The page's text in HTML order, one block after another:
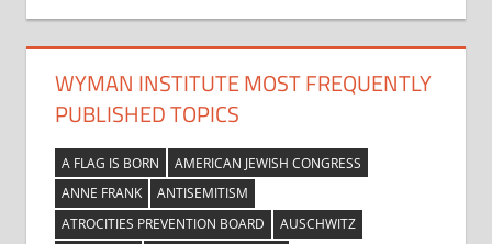
WYMAN INSTITUTE MOST FREQUENTLY
PUBLISHED TOPICS
A FLAG IS BORN
AMERICAN JEWISH CONGRESS
ANNE FRANK
ANTISEMITISM
ATROCITIES PREVENTION BOARD
AUSCHWITZ